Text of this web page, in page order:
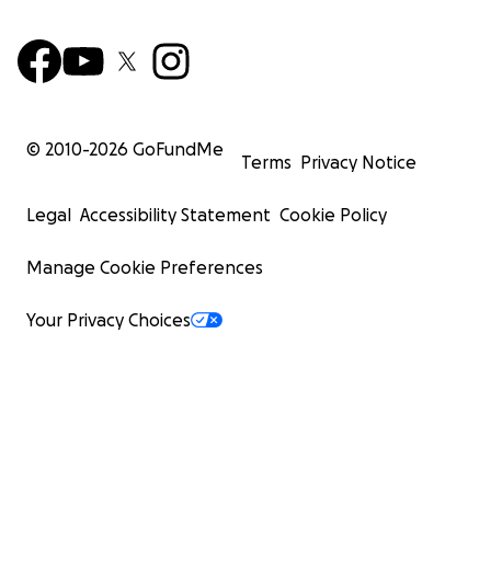
© 2010-2026 GoFundMe
Terms Privacy Notice
Legal Accessibility Statement Cookie Policy
Manage Cookie Preferences
Your Privacy Choices